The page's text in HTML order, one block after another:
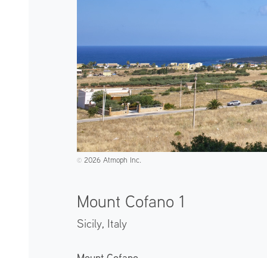
©️2026 Atmoph Inc.
Mount Cofano 1
Sicily, Italy